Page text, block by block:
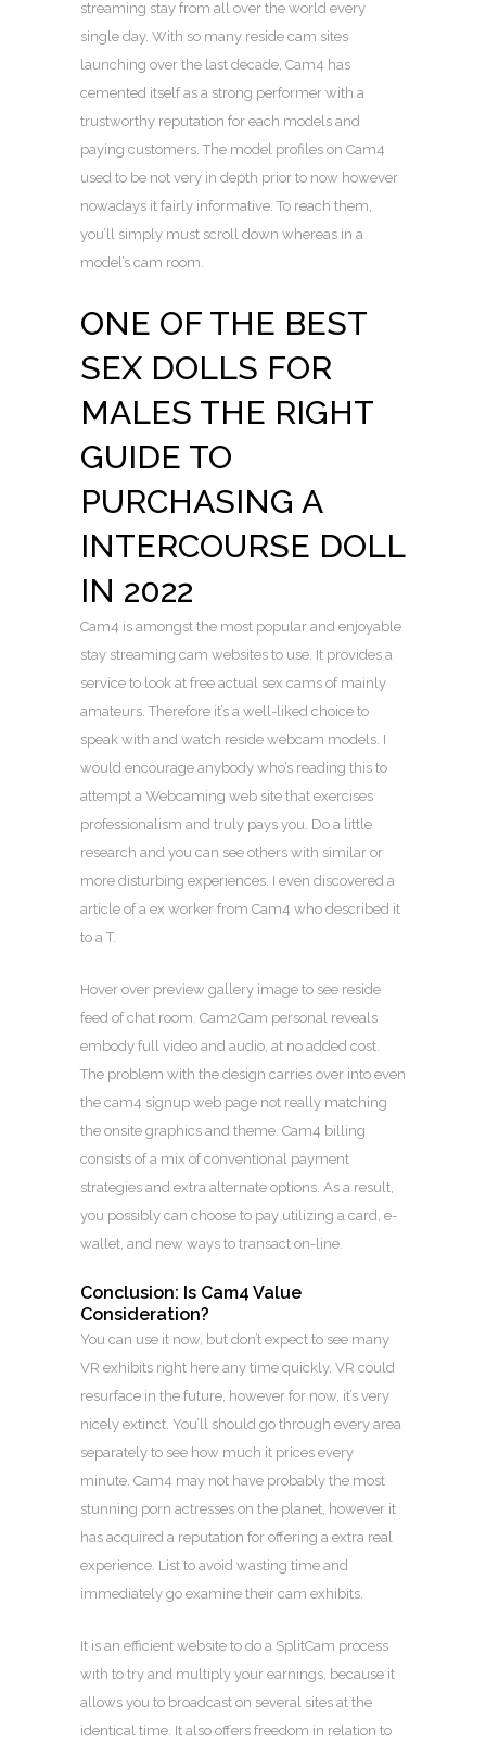
streaming stay from all over the world every
single day. With so many reside cam sites
launching over the last decade, Cam4 has
cemented itself as a strong performer with a
trustworthy reputation for each models and
paying customers. The model profiles on Cam4
used to be not very in depth prior to now however
nowadays it fairly informative. To reach them,
you’ll simply must scroll down whereas in a
model’s cam room.
ONE OF THE BEST
SEX DOLLS FOR
MALES THE RIGHT
GUIDE TO
PURCHASING A
INTERCOURSE DOLL
IN 2022
Cam4 is amongst the most popular and enjoyable
stay streaming cam websites to use. It provides a
service to look at free actual sex cams of mainly
amateurs. Therefore it’s a well-liked choice to
speak with and watch reside webcam models. I
would encourage anybody who’s reading this to
attempt a Webcaming web site that exercises
professionalism and truly pays you. Do a little
research and you can see others with similar or
more disturbing experiences. I even discovered a
article of a ex worker from Cam4 who described it
to a T.
Hover over preview gallery image to see reside
feed of chat room. Cam2Cam personal reveals
embody full video and audio, at no added cost.
The problem with the design carries over into even
the cam4 signup web page not really matching
the onsite graphics and theme. Cam4 billing
consists of a mix of conventional payment
strategies and extra alternate options. As a result,
you possibly can choose to pay utilizing a card, e-
wallet, and new ways to transact on-line.
Conclusion: Is Cam4 Value
Consideration?
You can use it now, but don’t expect to see many
VR exhibits right here any time quickly. VR could
resurface in the future, however for now, it’s very
nicely extinct. You’ll should go through every area
separately to see how much it prices every
minute. Cam4 may not have probably the most
stunning porn actresses on the planet, however it
has acquired a reputation for offering a extra real
experience. List to avoid wasting time and
immediately go examine their cam exhibits.
It is an efficient website to do a SplitCam process
with to try and multiply your earnings, because it
allows you to broadcast on several sites at the
identical time. It also offers freedom in relation to